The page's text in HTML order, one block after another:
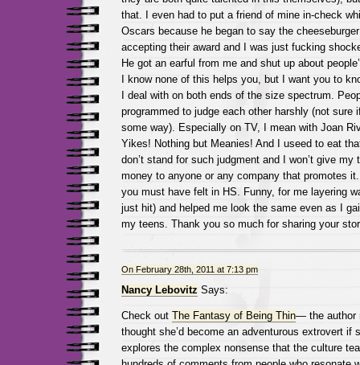
that. I even had to put a friend of mine in-check
Oscars because he began to say the
accepting their award and I was just fucking
He got an earful from me and shut up about
I know none of this helps you, but I want you to
I deal with on both ends of the size spectrum.
programmed to judge each other harshly (not sure
some way). Especially on TV, I mean with Joan
Yikes! Nothing but Meanies! And I useed to eat
don’t stand for such judgment and I won’t give my
money to anyone or any company that promotes
you must have felt in HS. Funny, for me layering
just hit) and helped me look the same even as I
my teens. Thank you so much for sharing your
On February 28th, 2011 at 7:13 pm
Nancy Lebovitz Says:
Check out The Fantasy of Being Thin— the author
thought she’d become an adventurous extrovert if
explores the complex nonsense that the culture